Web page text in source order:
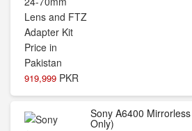
919,999 PKR
Sony A6400
Only)